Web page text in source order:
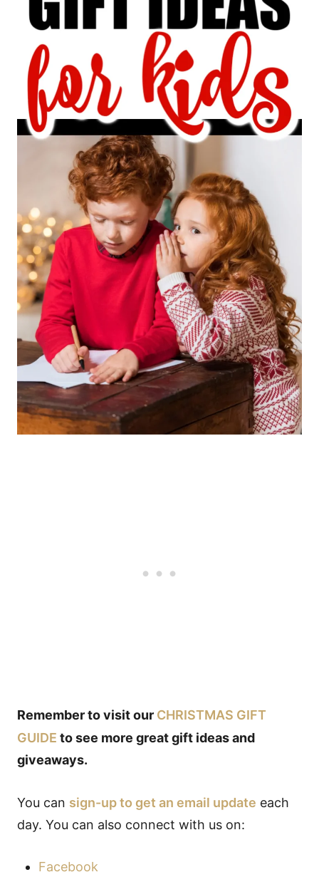
Remember to visit our CHRISTMAS GIFT
GUIDE to see more great gift ideas and
giveaways.
You can sign-up to get an email update each
day. You can also connect with us on:
Facebook